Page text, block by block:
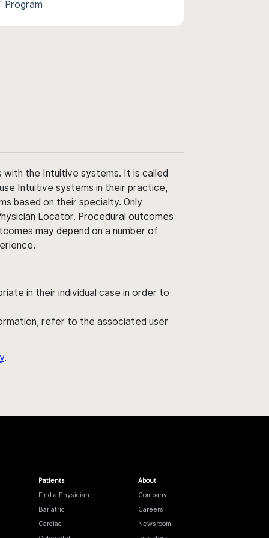
Program
the Intuitive systems. It is called
Intuitive systems in their practice,
based on their specialty. Only
Locator. Procedural outcomes
may depend on a number of
in their individual case in order to
refer to the associated user
.
Patients
Find a Physician
Bariatric
Cardiac
About
Company
Careers
Newsroom